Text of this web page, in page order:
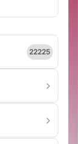
22225